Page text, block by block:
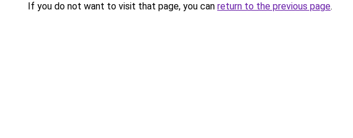
If you do not want to visit that page, you can return to the previous page.